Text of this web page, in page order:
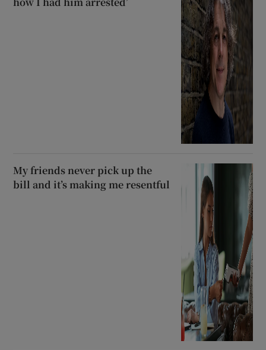
My friends never pick up the
bill and it’s making me resentful